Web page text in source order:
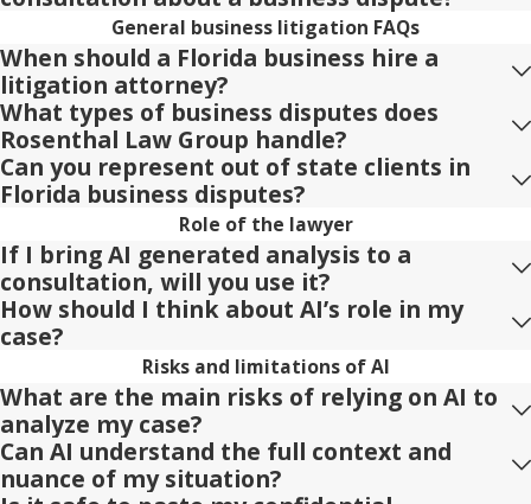
General business litigation FAQs
When should a Florida business hire a
litigation attorney?
What types of business disputes does
Rosenthal Law Group handle?
Can you represent out of state clients in
Florida business disputes?
Role of the lawyer
If I bring AI generated analysis to a
consultation, will you use it?
How should I think about AI’s role in my
case?
Risks and limitations of AI
What are the main risks of relying on AI to
analyze my case?
Can AI understand the full context and
nuance of my situation?